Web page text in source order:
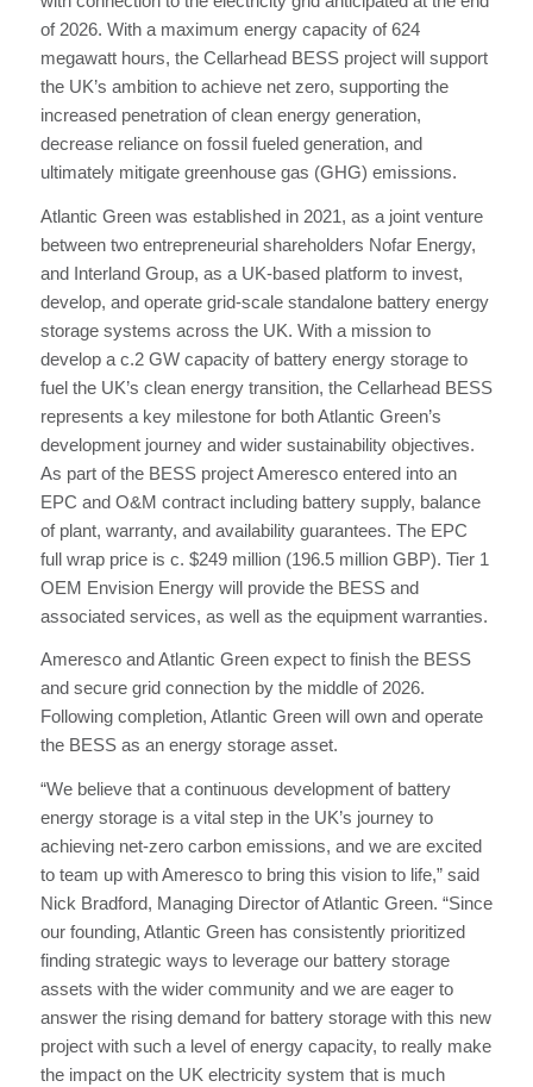
of 2026. With a maximum energy capacity of 624
megawatt hours, the Cellarhead BESS project will support
the UK’s ambition to achieve net zero, supporting the
increased penetration of clean energy generation,
decrease reliance on fossil fueled generation, and
ultimately mitigate greenhouse gas (GHG) emissions.
Atlantic Green was established in 2021, as a joint venture
between two entrepreneurial shareholders Nofar Energy,
and Interland Group, as a UK-based platform to invest,
develop, and operate grid-scale standalone battery energy
storage systems across the UK. With a mission to
develop a c.2 GW capacity of battery energy storage to
fuel the UK’s clean energy transition, the Cellarhead BESS
represents a key milestone for both Atlantic Green’s
development journey and wider sustainability objectives.
As part of the BESS project Ameresco entered into an
EPC and O&M contract including battery supply, balance
of plant, warranty, and availability guarantees. The EPC
full wrap price is c. $249 million (196.5 million GBP). Tier 1
OEM Envision Energy will provide the BESS and
associated services, as well as the equipment warranties.
Ameresco and Atlantic Green expect to finish the BESS
and secure grid connection by the middle of 2026.
Following completion, Atlantic Green will own and operate
the BESS as an energy storage asset.
“We believe that a continuous development of battery
energy storage is a vital step in the UK’s journey to
achieving net-zero carbon emissions, and we are excited
to team up with Ameresco to bring this vision to life,” said
Nick Bradford, Managing Director of Atlantic Green. “Since
our founding, Atlantic Green has consistently prioritized
finding strategic ways to leverage our battery storage
assets with the wider community and we are eager to
answer the rising demand for battery storage with this new
project with such a level of energy capacity, to really make
the impact on the UK electricity system that is much